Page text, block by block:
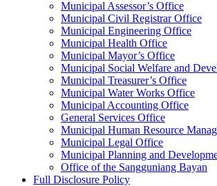
Municipal Assessor’s Office
Municipal Civil Registrar Office
Municipal Engineering Office
Municipal Health Office
Municipal Mayor’s Office
Municipal Social Welfare and
Municipal Treasurer’s Office
Municipal Water Works Office
Municipal Accounting Office
General Services Office
Municipal Human Resource
Municipal Legal Office
Municipal Planning and
Office of the Sangguniang Bayan
Full Disclosure Policy